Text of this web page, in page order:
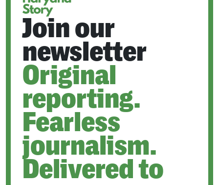
Join our
newsletter
Original
reporting.
Fearless
journalism.
Delivered to